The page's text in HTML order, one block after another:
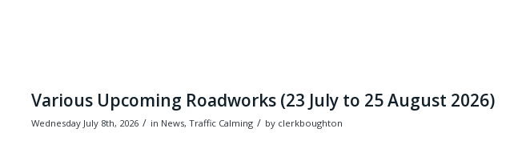
Various Upcoming Roadworks (23 July to 25 August 2026)
Wednesday July 8th, 2026 / in News, Traffic Calming / by clerkboughton